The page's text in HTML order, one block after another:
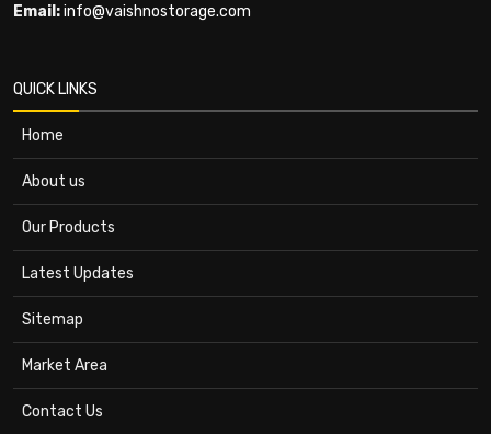
Email:info@vaishnostorage.com
QUICK LINKS
Home
About us
Our Products
Latest Updates
Sitemap
Market Area
Contact Us